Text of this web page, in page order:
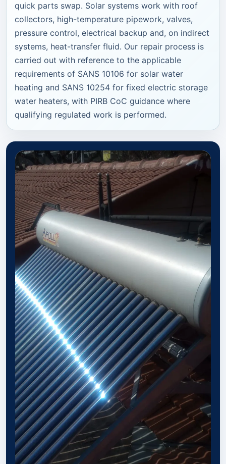
quick parts swap. Solar systems work with roof
collectors, high-temperature pipework, valves,
pressure control, electrical backup and, on indirect
systems, heat-transfer fluid. Our repair process is
carried out with reference to the applicable
requirements of SANS 10106 for solar water
heating and SANS 10254 for fixed electric storage
water heaters, with PIRB CoC guidance where
qualifying regulated work is performed.